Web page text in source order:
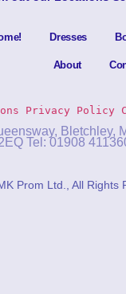
Dresses
About
Privacy Policy
Bletchley,
Tel: 01908
Prom Ltd., All Rights